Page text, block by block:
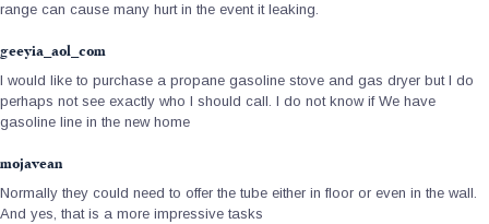
range can cause many hurt in the event it leaking.
geeyia_aol_com
I would like to purchase a propane gasoline stove and gas dryer but I do
perhaps not see exactly who I should call. I do not know if We have
gasoline line in the new home
mojavean
Normally they could need to offer the tube either in floor or even in the wall.
And yes, that is a more impressive tasks